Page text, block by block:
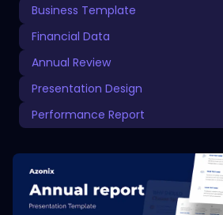
Business Template
Financial Data
Annual Review
Presentation Design
Performance Report